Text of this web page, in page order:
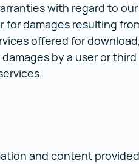
with regard to
for damages resulting
offered for
by a user or
and content